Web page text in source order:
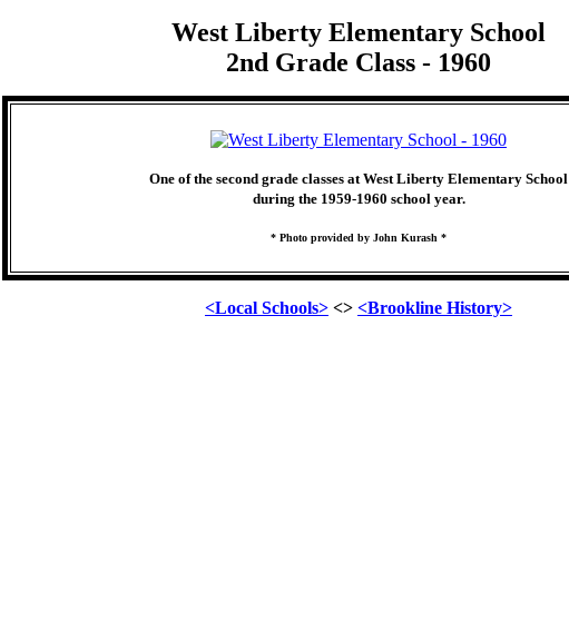
West Liberty Elementary School
2nd Grade Class - 1960
One of the second grade classes at West Liberty Elementary School
during the 1959-1960 school year.
* Photo provided by John Kurash *
<Local Schools> <> <Brookline History>